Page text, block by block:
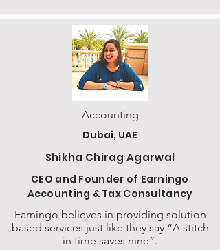
Accounting
Dubai, UAE
Shikha Chirag Agarwal
CEO and Founder of Earningo
Accounting & Tax Consultancy
Earningo believes in providing solution
based services just like they say “A stitch
in time saves nine”.